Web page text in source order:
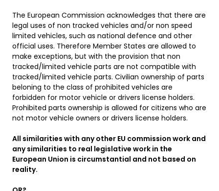
The European Commission acknowledges that there are
legal uses of non tracked vehicles and/or non speed
limited vehicles, such as national defence and other
official uses. Therefore Member States are allowed to
make exceptions, but with the provision that non
tracked/limited vehicle parts are not compatible with
tracked/limited vehicle parts. Civilian ownership of parts
beloning to the class of prohibited vehicles are
forbidden for motor vehicle or drivers license holders.
Prohibited parts ownership is allowed for citizens who are
not motor vehicle owners or drivers license holders.
All similarities with any other EU commission work and
any similarities to real legislative work in the
European Union is circumstantial and not based on
reality.